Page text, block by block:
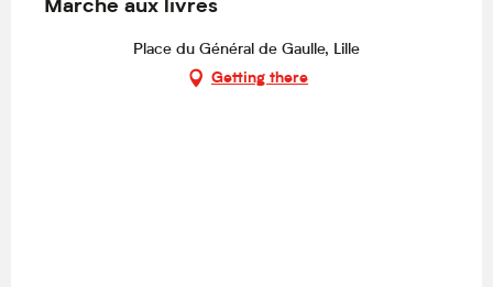
Marché aux livres
Place du Général de Gaulle, Lille
Getting there